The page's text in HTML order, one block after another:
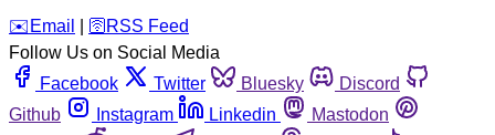
️✉️ Email 🛜 RSS Feed
Follow Us on Social Media
Facebook
Twitter Bluesky
Discord
Github
Instagram Linkedin
Mastodon